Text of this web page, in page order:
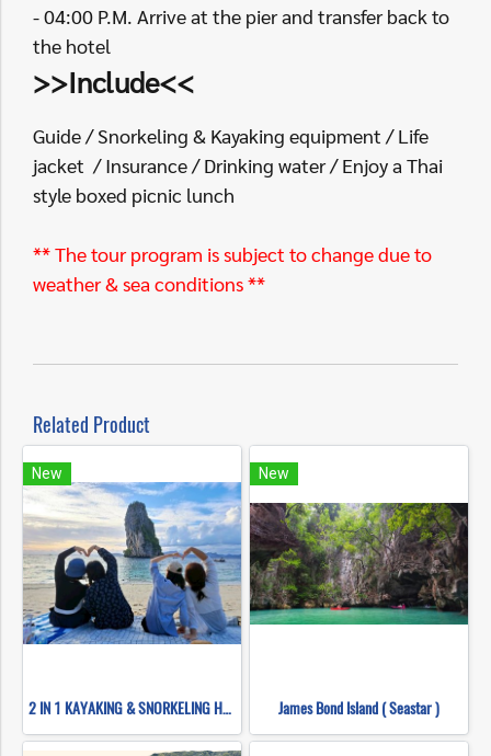
- 04:00 P.M. Arrive at the pier and transfer back to
the hotel
>>Include<<
Guide / Snorkeling & Kayaking equipment / Life
jacket / Insurance / Drinking water / Enjoy a Thai
style boxed picnic lunch
** The tour program is subject to change due to
weather & sea conditions **
Related Product
New
2 IN 1 KAYAKING & SNORKELING HONG ISLANDS (BY LONG TAIL BOATS)
New
James Bond Island ( Seastar )